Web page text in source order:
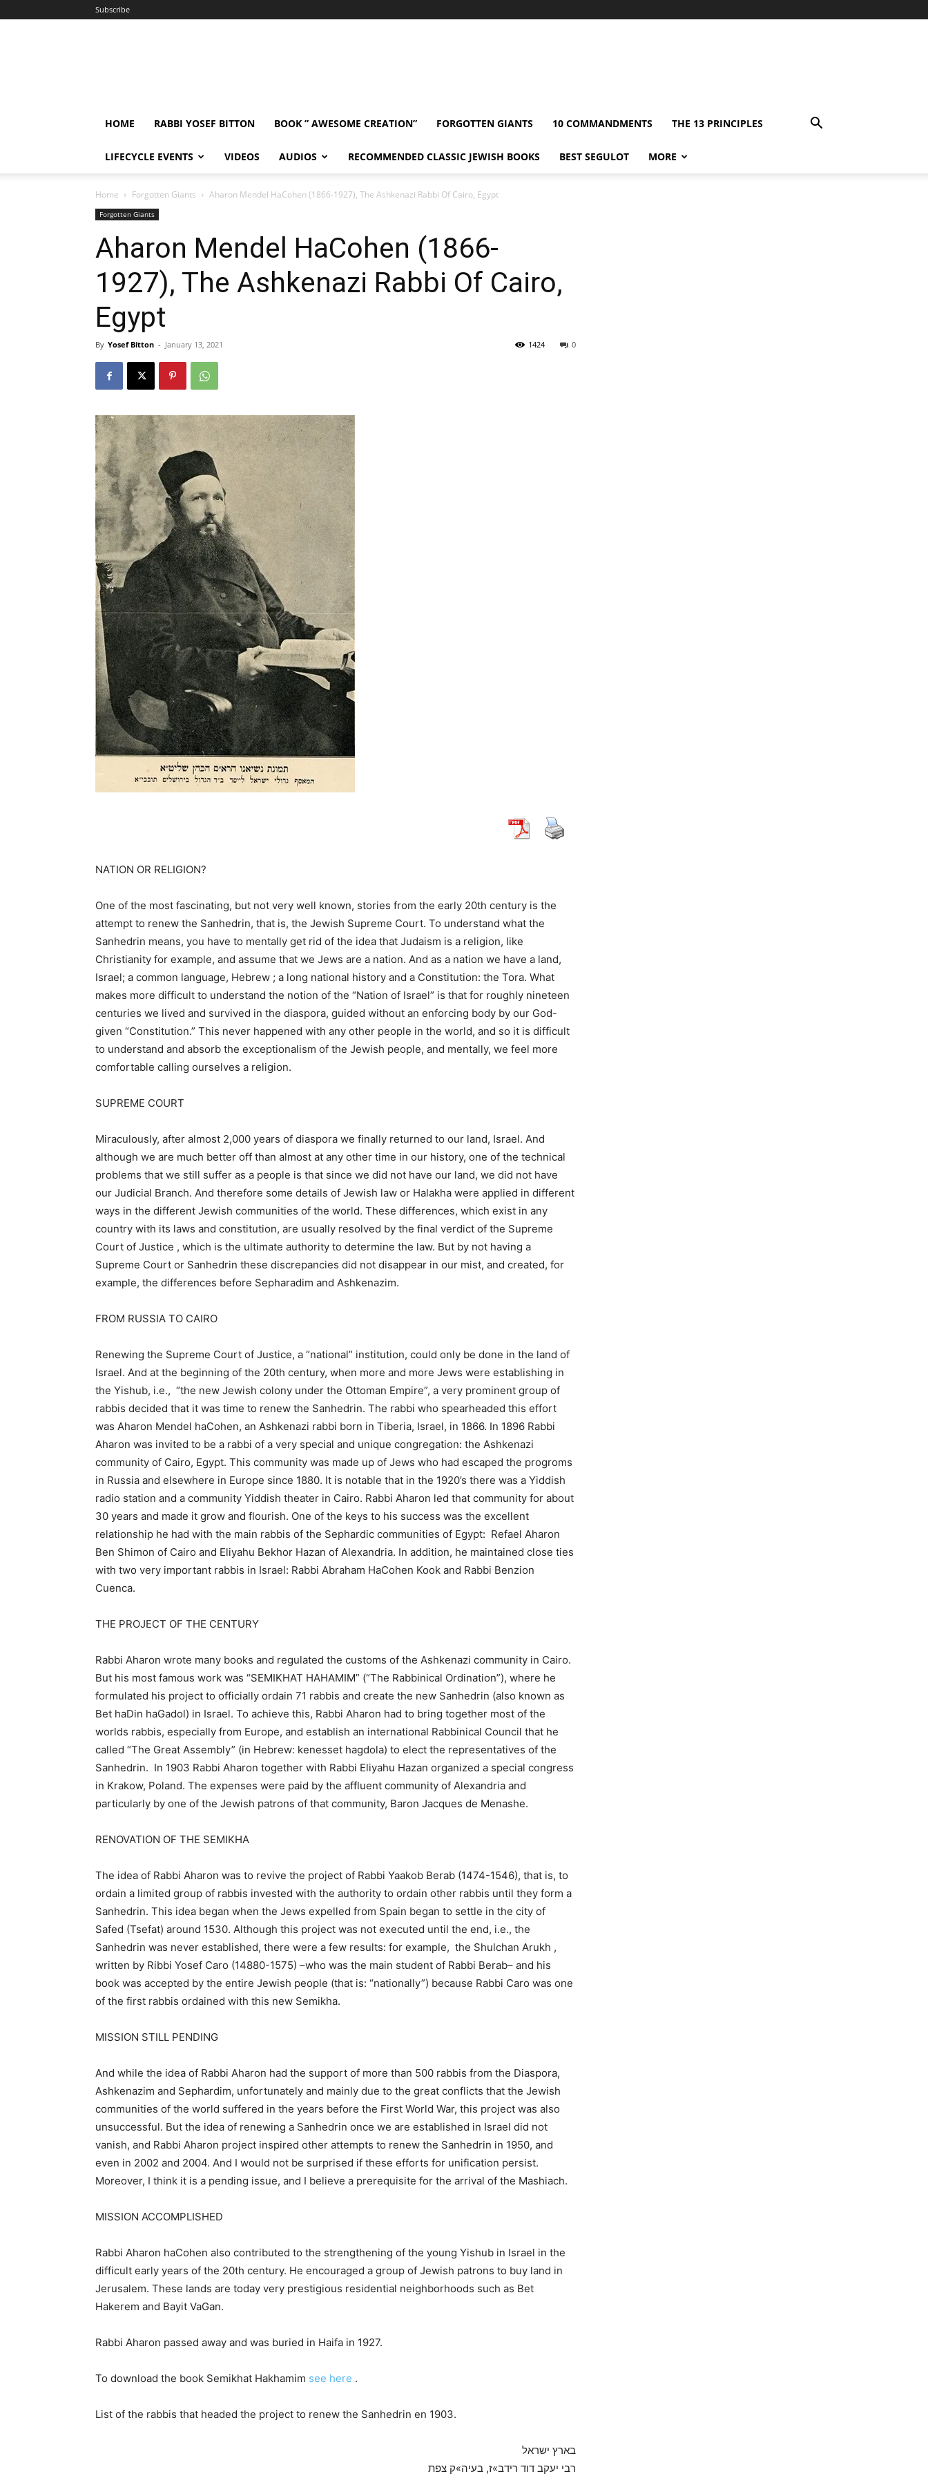
Subscribe
HOME RABBI YOSEF BITTON BOOK ” AWESOME CREATION” FORGOTTEN GIANTS 10 COMMANDMENTS THE 13 PRINCIPLES
LIFECYCLE EVENTS VIDEOS AUDIOS RECOMMENDED CLASSIC JEWISH BOOKS BEST SEGULOT MORE
Home Forgotten Giants Aharon Mendel HaCohen (1866-1927), The Ashkenazi Rabbi Of Cairo, Egypt
Forgotten Giants
Aharon Mendel HaCohen (1866-
1927), The Ashkenazi Rabbi Of Cairo,
Egypt
By Yosef Bitton - January 13, 2021 0
1424
NATION OR RELIGION?
One of the most fascinating, but not very well known, stories from the early 20th century is the
attempt to renew the Sanhedrin, that is, the Jewish Supreme Court. To understand what the
Sanhedrin means, you have to mentally get rid of the idea that Judaism is a religion, like
Christianity for example, and assume that we Jews are a nation. And as a nation we have a land,
Israel; a common language, Hebrew ; a long national history and a Constitution: the Tora. What
makes more difficult to understand the notion of the “Nation of Israel” is that for roughly nineteen
centuries we lived and survived in the diaspora, guided without an enforcing body by our God-
given “Constitution.” This never happened with any other people in the world, and so it is difficult
to understand and absorb the exceptionalism of the Jewish people, and mentally, we feel more
comfortable calling ourselves a religion.
SUPREME COURT
Miraculously, after almost 2,000 years of diaspora we finally returned to our land, Israel. And
although we are much better off than almost at any other time in our history, one of the technical
problems that we still suffer as a people is that since we did not have our land, we did not have
our Judicial Branch. And therefore some details of Jewish law or Halakha were applied in different
ways in the different Jewish communities of the world. These differences, which exist in any
country with its laws and constitution, are usually resolved by the final verdict of the Supreme
Court of Justice , which is the ultimate authority to determine the law. But by not having a
Supreme Court or Sanhedrin these discrepancies did not disappear in our mist, and created, for
example, the differences before Sepharadim and Ashkenazim.
FROM RUSSIA TO CAIRO
Renewing the Supreme Court of Justice, a “national” institution, could only be done in the land of
Israel. And at the beginning of the 20th century, when more and more Jews were establishing in
the Yishub, i.e., “the new Jewish colony under the Ottoman Empire”, a very prominent group of
rabbis decided that it was time to renew the Sanhedrin. The rabbi who spearheaded this effort
was Aharon Mendel haCohen, an Ashkenazi rabbi born in Tiberia, Israel, in 1866. In 1896 Rabbi
Aharon was invited to be a rabbi of a very special and unique congregation: the Ashkenazi
community of Cairo, Egypt. This community was made up of Jews who had escaped the progroms
in Russia and elsewhere in Europe since 1880. It is notable that in the 1920’s there was a Yiddish
radio station and a community Yiddish theater in Cairo. Rabbi Aharon led that community for about
30 years and made it grow and flourish. One of the keys to his success was the excellent
relationship he had with the main rabbis of the Sephardic communities of Egypt: Refael Aharon
Ben Shimon of Cairo and Eliyahu Bekhor Hazan of Alexandria. In addition, he maintained close ties
with two very important rabbis in Israel: Rabbi Abraham HaCohen Kook and Rabbi Benzion
Cuenca.
THE PROJECT OF THE CENTURY
Rabbi Aharon wrote many books and regulated the customs of the Ashkenazi community in Cairo.
But his most famous work was “SEMIKHAT HAHAMIM” (“The Rabbinical Ordination”), where he
formulated his project to officially ordain 71 rabbis and create the new Sanhedrin (also known as
Bet haDin haGadol) in Israel. To achieve this, Rabbi Aharon had to bring together most of the
worlds rabbis, especially from Europe, and establish an international Rabbinical Council that he
called “The Great Assembly” (in Hebrew: kenesset hagdola) to elect the representatives of the
Sanhedrin. In 1903 Rabbi Aharon together with Rabbi Eliyahu Hazan organized a special congress
in Krakow, Poland. The expenses were paid by the affluent community of Alexandria and
particularly by one of the Jewish patrons of that community, Baron Jacques de Menashe.
RENOVATION OF THE SEMIKHA
The idea of ​​Rabbi Aharon was to revive the project of Rabbi Yaakob Berab (1474-1546), that is, to
ordain a limited group of rabbis invested with the authority to ordain other rabbis until they form a
Sanhedrin. This idea began when the Jews expelled from Spain began to settle in the city of
Safed (Tsefat) around 1530. Although this project was not executed until the end, i.e., the
Sanhedrin was never established, there were a few results: for example, the Shulchan Arukh ,
written by Ribbi Yosef Caro (14880-1575) –who was the main student of Rabbi Berab– and his
book was accepted by the entire Jewish people (that is: “nationally”) because Rabbi Caro was one
of the first rabbis ordained with this new Semikha.
MISSION STILL PENDING
And while the idea of ​​Rabbi Aharon had the support of more than 500 rabbis from the Diaspora,
Ashkenazim and Sephardim, unfortunately and mainly due to the great conflicts that the Jewish
communities of the world suffered in the years before the First World War, this project was also
unsuccessful. But the idea of renewing a Sanhedrin once we are established in Israel did not
vanish, and Rabbi Aharon project inspired other attempts to renew the Sanhedrin in 1950, and
even in 2002 and 2004. And I would not be surprised if these efforts for unification persist.
Moreover, I think it is a pending issue, and I believe a prerequisite for the arrival of the Mashiach.
MISSION ACCOMPLISHED
Rabbi Aharon haCohen also contributed to the strengthening of the young Yishub in Israel in the
difficult early years of the 20th century. He encouraged a group of Jewish patrons to buy land in
Jerusalem. These lands are today very prestigious residential neighborhoods such as Bet
Hakerem and Bayit VaGan.
Rabbi Aharon passed away and was buried in Haifa in 1927.
To download the book Semikhat Hakhamim see here .
List of the rabbis that headed the project to renew the Sanhedrin en 1903.
בארץ ישראל
רבי יעקב דוד רידב»ז, בעיה»ק צפת